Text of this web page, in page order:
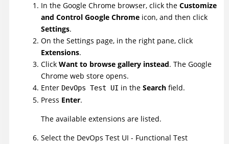
In the Google Chrome browser, click the Customize
and Control Google Chrome icon, and then click
Settings.
On the Settings page, in the right pane, click
Extensions.
Click Want to browse gallery instead. The Google
Chrome web store opens.
Enter DevOps Test UI in the Search field.
Press Enter.
The available extensions are listed.
Select the DevOps Test UI - Functional Test